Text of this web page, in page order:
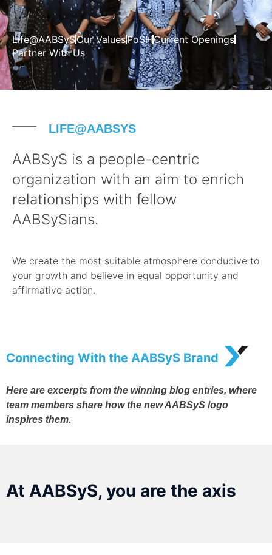
Life@AABSySOur ValuesPoSHCurrent Openings
Partner With Us
LIFE@AABSYS
AABSyS is a people-centric
organization with an aim to enrich
relationships with fellow
AABSySians.
We create the most suitable atmosphere conducive to
your growth and believe in equal opportunity and
affirmative action.
Connecting With the AABSyS Brand
Here are excerpts from the winning blog entries, where
team members share how the new AABSyS logo
inspires them.
At AABSyS, you are the axis